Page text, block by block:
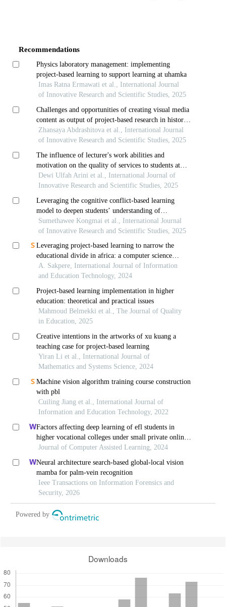
Recommendations
Physics laboratory management: implementing
project-based learning to support learning at uhamka
Imas Ratna Ermawati et al., International Journal
of Innovative Research and Scientific Studies, 2025
Challenges and opportunities of creating visual media
content as output of project-based research in history
classes: perspectives of students of nazarbayev
intellectual school in astana
Zhansaya Abdrashitova et al., International Journal
of Innovative Research and Scientific Studies, 2025
The influence of lecturer's work abilities and
motivation on the quality of services to students at
pamulang university
Dewi Ulfah Arini et al., International Journal of
Innovative Research and Scientific Studies, 2025
Leveraging the cognitive conflict-based learning
model to deepen students’ understanding of
momentum and collisions
Sumethawee Kongmai et al., International Journal
of Innovative Research and Scientific Studies, 2025
Leveraging project-based learning to narrow the
educational divide in africa: a computer science
perspective
A. Sakpere, International Journal of Information
and Education Technology, 2024
Project-based learning implementation in higher
education: theoretical and practical issues
Mahmoud Belmekki et al., The Journal of Quality
in Education, 2025
Creative intentions in the artworks of xu kuang a
teaching case for project-based learning
Yiran Li et al., International Journal of
Mathematics and Systems Science, 2024
Machine vision algorithm training course construction
with pbl
Cuiling Jiang et al., International Journal of
Information and Education Technology, 2022
Factors affecting deep learning of efl students in
higher vocational colleges under small private online
courses-based settings: a grounded theory approach
Journal of Computer Assisted Learning, 2024
Neural architecture search-based global-local vision
mamba for palm-vein recognition
Ieee Transactions on Information Forensics and
Security, 2026
Powered by
Downloads